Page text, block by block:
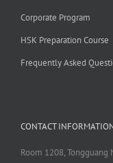
Corporate Program
HSK Preparation Course
Frequently Asked
CONTACT
Room 1208, Tongguang